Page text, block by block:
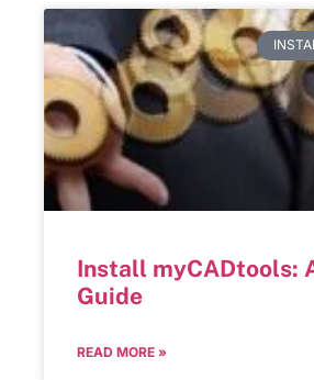
Install myCADtools:
Guide
READ MORE »